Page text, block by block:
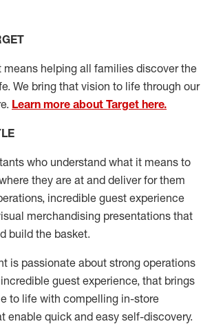
means helping all families discover the
We bring that vision to life through our
Learn more about Target here.
who understand what it means to
theyare at and deliver for them
incredible guest experience
merchandising presentations that
build the basket.
is passionate about strong operations
guest experience, that brings
to life with compelling in-store
enable quick and easy self-discovery.